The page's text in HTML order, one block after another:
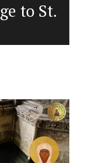
to St.